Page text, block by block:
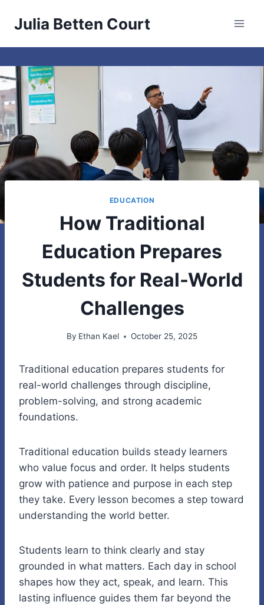
Julia Betten Court
EDUCATION
How Traditional
Education Prepares
Students for Real-World
Challenges
By Ethan Kael October 25, 2025
Traditional education prepares students for
real-world challenges through discipline,
problem-solving, and strong academic
foundations.
Traditional education builds steady learners
who value focus and order. It helps students
grow with patience and purpose in each step
they take. Every lesson becomes a step toward
understanding the world better.
Students learn to think clearly and stay
grounded in what matters. Each day in school
shapes how they act, speak, and learn. This
lasting influence guides them far beyond the